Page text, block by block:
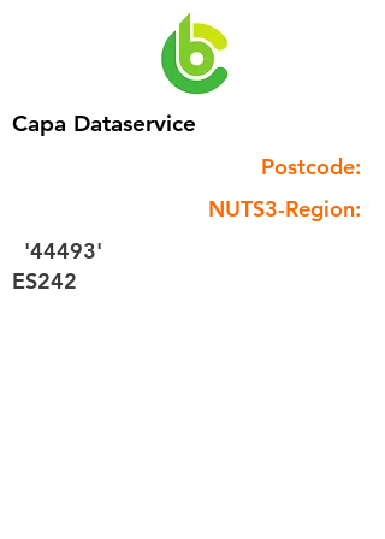
Capa Dataservice
Postcode:
NUTS3-Region:
'44493'
ES242